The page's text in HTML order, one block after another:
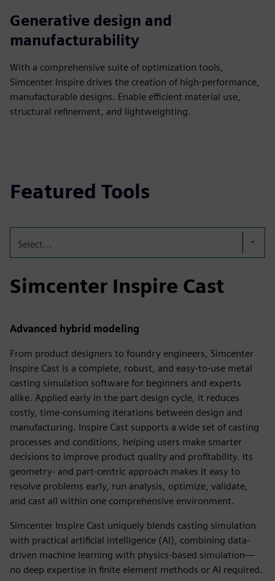
Generative design and
manufacturability
With a comprehensive suite of optimization tools,
Simcenter Inspire drives the creation of high-performance,
manufacturable designs. Enable efficient material use,
structural refinement, and lightweighting.
Featured Tools
Select...
Simcenter Inspire Cast
Advanced hybrid modeling
From product designers to foundry engineers, Simcenter
Inspire Cast is a complete, robust, and easy-to-use metal
casting simulation software for beginners and experts
alike. Applied early in the part design cycle, it reduces
costly, time-consuming iterations between design and
manufacturing. Inspire Cast supports a wide set of casting
processes and conditions, helping users make smarter
decisions to improve product quality and profitability. Its
geometry- and part-centric approach makes it easy to
resolve problems early, run analysis, optimize, validate,
and cast all within one comprehensive environment.
Simcenter Inspire Cast uniquely blends casting simulation
with practical artificial intelligence (AI), combining data-
driven machine learning with physics-based simulation—
no deep expertise in finite element methods or AI required.